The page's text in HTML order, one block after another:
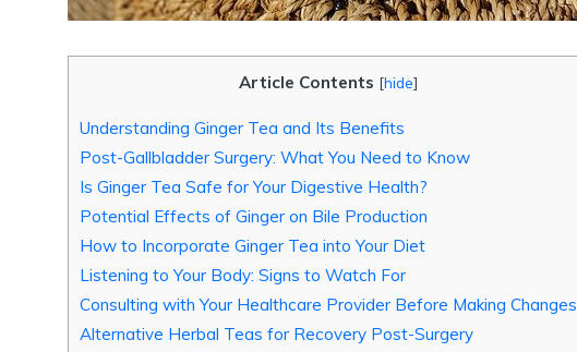
Article Contents [hide]
Understanding Ginger Tea and Its Benefits
Post-Gallbladder Surgery: What You Need to Know
Is Ginger Tea Safe for Your Digestive Health?
Potential Effects of Ginger on Bile Production
How to Incorporate Ginger Tea into Your Diet
Listening to Your Body: Signs to Watch For
Consulting with Your Healthcare Provider Before Making Changes
Alternative Herbal Teas for Recovery Post-Surgery